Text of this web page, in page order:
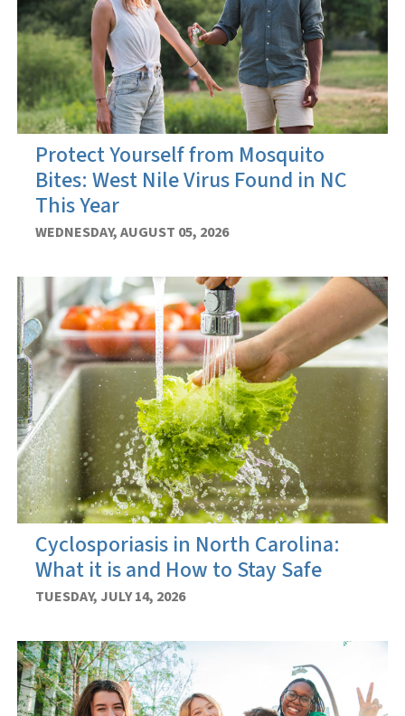
Protect Yourself from Mosquito
Bites: West Nile Virus Found in NC
This Year
WEDNESDAY, AUGUST 05, 2026
Cyclosporiasis in North Carolina:
What it is and How to Stay Safe
TUESDAY, JULY 14, 2026